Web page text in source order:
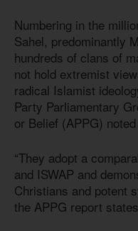
Numbering in the
Sahel, predominantly
hundreds of clans of
not hold extremist
radical Islamist
Party Parliamentary
or Belief (APPG)
“They adopt a
and ISWAP and
Christians and potent
the APPG report